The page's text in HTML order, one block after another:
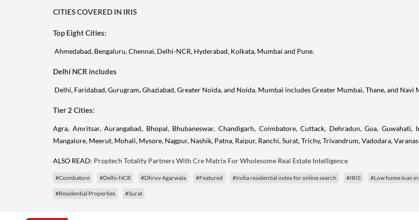
CITIES COVERED IN IRIS
Top Eight Cities:
Ahmedabad, Bengaluru, Chennai, Delhi-NCR, Hyderabad, Kolkata, Mumbai and Pune.
Delhi NCR includes
Delhi, Faridabad, Gurugram, Ghaziabad, Greater Noida, and Noida. Mumbai includes Greater Mumbai, Thane, and Navi
Tier 2 Cities:
Agra, Amritsar, Aurangabad, Bhopal, Bhubaneswar, Chandigarh, Coimbatore, Cuttack, Dehradun, Goa,
Mangalore, Meerut, Mohali, Mysore, Nagpur, Nashik, Patna, Raipur, Ranchi, Surat, Trichy, Trivandrum, Vadodara,
ALSO READ: Proptech Totality Partners With Cre Matrix For Wholesome Real Estate Intelligence
#Coimbatore #Delhi-NCR #Dhruv Agarwala #Featured #India residential index for online search #IRIS #Low home loan
#Residential Properties #Surat